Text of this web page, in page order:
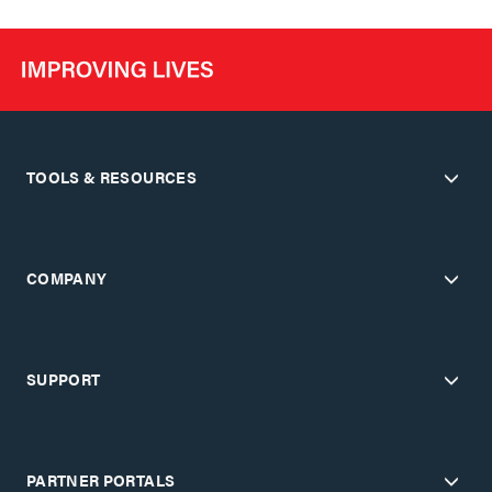
TOOLS & RESOURCES
COMPANY
SUPPORT
PARTNER PORTALS